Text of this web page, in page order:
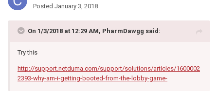
Posted January 3, 2018
On 1/3/2018 at 12:29 AM, PharmDawgg said:
Try this
http://support.netduma.com/support/solutions/articles/1600002
2393-why-am-i-getting-booted-from-the-lobby-game-